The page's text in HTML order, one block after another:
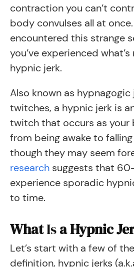
contraction you can’t
body convulses all at once.
encountered this strange
you’ve experienced
hypnic jerk.
Also known as hypnagogic
twitches, a hypnic jerk is
twitch that occurs as
from being awake to
though they may seem
research suggests that
experience sporadic
to time.
WhatIsa Hypnic
Let’s start with a few of
definition, hypnic jerks